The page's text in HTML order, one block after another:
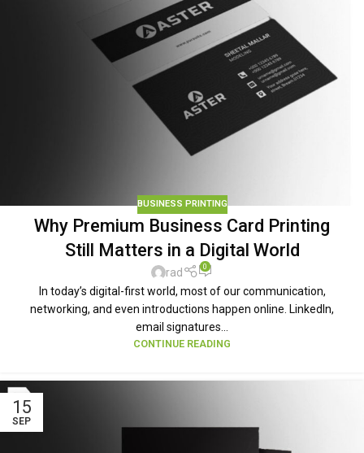
BUSINESS PRINTING
Why Premium Business Card Printing
Still Matters in a Digital World
rad 0
In today’s digital-first world, most of our communication,
networking, and even introductions happen online. LinkedIn,
email signatures...
CONTINUE READING
15
SEP